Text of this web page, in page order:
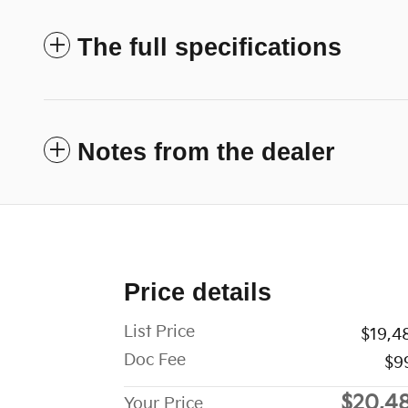
The full specifications
Notes from the dealer
Price details
List Price
Doc Fee
Your Price